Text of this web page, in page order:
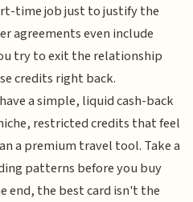
time job just to justify the
agreements even include
try to exit the relationship
credits right back.
a simple, liquid cash-back
restricted credits that feel
a premium travel tool. Take a
patterns before you buy
end, the best card isn't the